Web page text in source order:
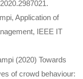
Application of
IEEE IT
(2020) Towards
of crowd behaviour: